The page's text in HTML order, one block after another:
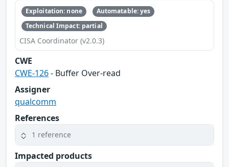
Exploitation: none
Automatable: yes
Technical Impact: partial
CISA Coordinator (v2.0.3)
CWE
CWE-126- Buffer Over-read
Assigner
qualcomm
References
1 reference
Impacted products